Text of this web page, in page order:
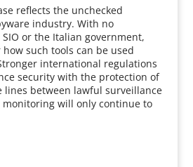
reflects the unchecked
industry. With no
or the Italian government,
such tools can be used
international regulations
security with the protection of
between lawful surveillance
will only continue to